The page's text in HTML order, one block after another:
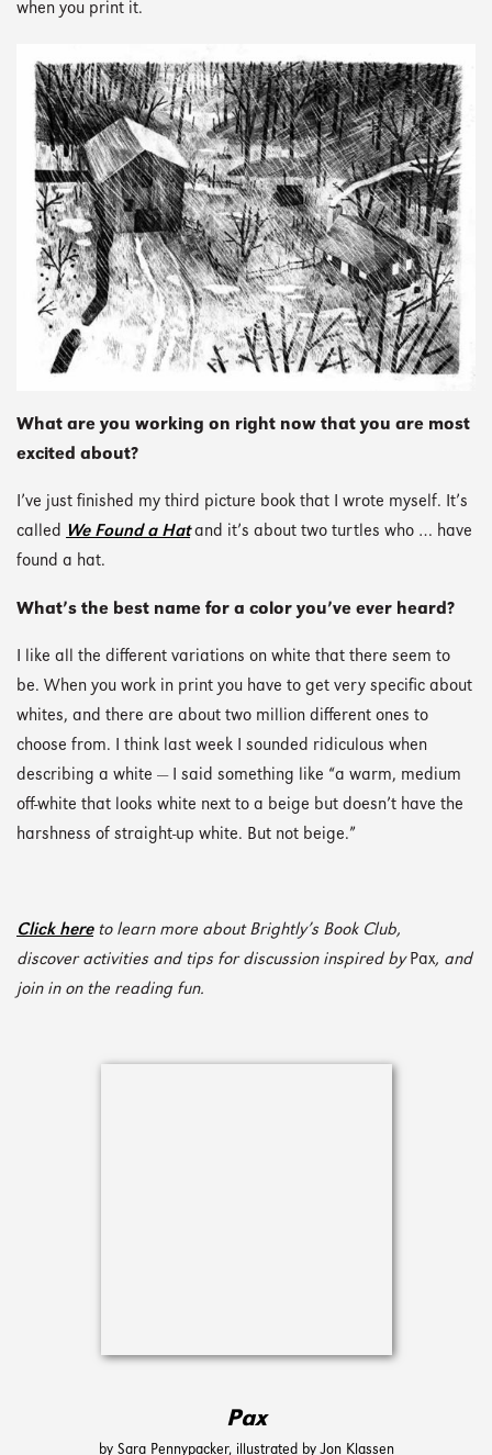
when you print it.
What are you working on right now that you are most
excited about?
I’ve just finished my third picture book that I wrote myself. It’s
called We Found a Hatand it’s about two turtles who … have
found a hat.
What’s the best name for a color you’ve ever heard?
I like all the different variations on white that there seem to
be. When you work in print you have to get very specific about
whites, and there are about two million different ones to
choose from. I think last week I sounded ridiculous when
describing a white — I said something like “a warm, medium
off-white that looks white next to a beige but doesn’t have the
harshness of straight-up white. But not beige.”
Click hereto learn more about Brightly’s Book Club,
discover activities and tips for discussion inspired by Pax, and
join in on the reading fun.
Pax
by Sara Pennypacker, illustrated by Jon Klassen